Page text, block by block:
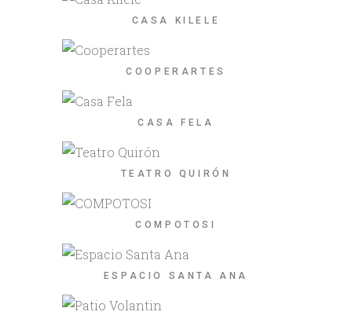
CASA KILELE
COOPERARTES
CASA FELA
TEATRO QUIRÓN
COMPOTOSI
ESPACIO SANTA ANA